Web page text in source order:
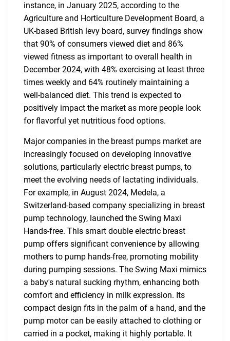
instance, in January 2025, according to the
Agriculture and Horticulture Development Board, a
UK-based British levy board, survey findings show
that 90% of consumers viewed diet and 86%
viewed fitness as important to overall health in
December 2024, with 48% exercising at least three
times weekly and 64% routinely maintaining a
well-balanced diet. This trend is expected to
positively impact the market as more people look
for flavorful yet nutritious food options.
Major companies in the breast pumps market are
increasingly focused on developing innovative
solutions, particularly electric breast pumps, to
meet the evolving needs of lactating individuals.
For example, in August 2024, Medela, a
Switzerland-based company specializing in breast
pump technology, launched the Swing Maxi
Hands-free. This smart double electric breast
pump offers significant convenience by allowing
mothers to pump hands-free, promoting mobility
during pumping sessions. The Swing Maxi mimics
a baby's natural sucking rhythm, enhancing both
comfort and efficiency in milk expression. Its
compact design fits in the palm of a hand, and the
pump motor can be easily attached to clothing or
carried in a pocket, making it highly portable. It